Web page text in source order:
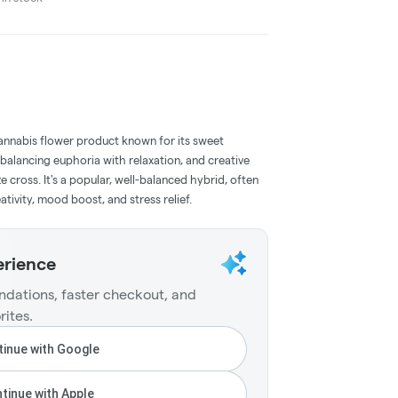
flower product known for its sweet
euphoria with relaxation, and creative
cross. It's a popular, well-balanced hybrid, often
mood boost, and stress relief.
faster checkout, and
with Google
with Apple